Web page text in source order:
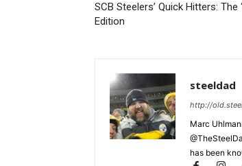
SCB Steelers’ Quick Hitters: The
Edition
steeldad
http://
Marc
has been